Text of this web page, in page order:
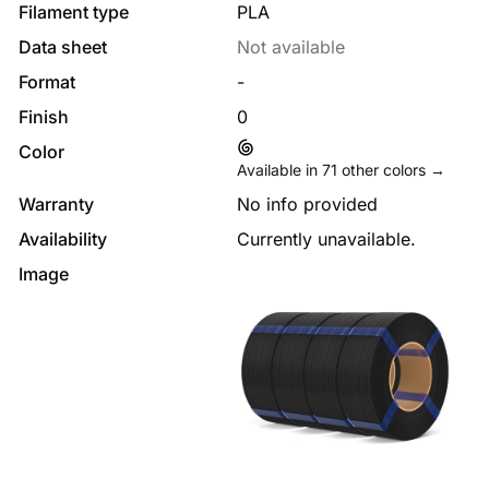
Filament type
PLA
Data sheet
Not available
Format
-
Finish
0
Color
Available in 71 other colors →
Warranty
No info provided
Availability
Currently unavailable.
Image